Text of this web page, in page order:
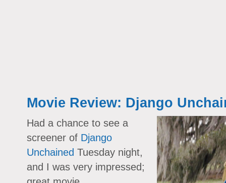
Movie Review: Django
Had a chance to see a
screener of Django
Unchained Tuesday night,
and I was very impressed;